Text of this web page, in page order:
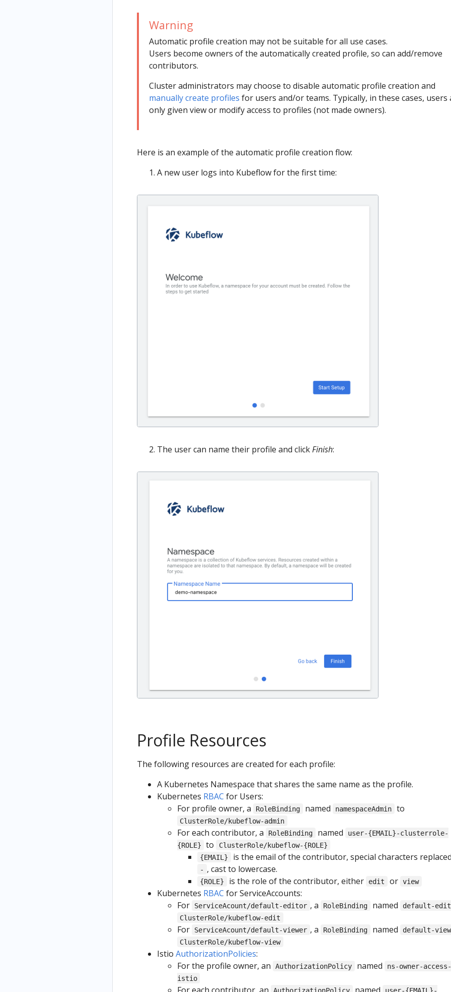
Warning
Automatic profile creation may not be suitable for all use cases.
Users become owners of the automatically created profile, so can add/remove
contributors.
Cluster administrators may choose to disable automatic profile creation and
manually create profiles for users and/or teams. Typically, in these cases, users
only given view or modify access to profiles (not made owners).
Here is an example of the automatic profile creation flow:
A new user logs into Kubeflow for the first time:
The user can name their profile and clickFinish:
Profile Resources
The following resources are created for each profile:
A Kubernetes Namespace that shares the same name as the profile.
Kubernetes RBAC for Users:
For profile owner, a
RoleBinding named namespaceAdmin to
ClusterRole/kubeflow-admin
For each contributor, a RoleBinding named
user-{EMAIL}-clusterrole-
{ROLE}
to
ClusterRole/kubeflow-{ROLE}
{EMAIL}
is the email of the contributor, special characters
- , cast to lowercase.
{ROLE} is the role of the contributor, either edit or view
Kubernetes RBAC for ServiceAccounts:
For
ServiceAcount/default-editor , a RoleBinding named
default-
ClusterRole/kubeflow-edit
For ServiceAcount/default-viewer , a RoleBinding named
default-
ClusterRole/kubeflow-view
Istio AuthorizationPolicies:
For the profile owner, an
AuthorizationPolicy named
ns-owner-
istio
AuthorizationPolicy user-{EMAIL}-